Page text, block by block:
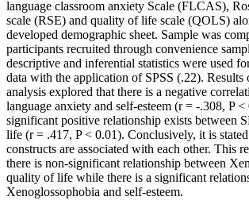
language classroom anxiety Scale (FLCAS),
scale (RSE) and quality of life scale (QOLS)
developed demographic sheet. Sample was
participants recruited through convenience
descriptive and inferential statistics were used
data with the application of SPSS (.22). Results
analysis explored that there is a negative
language anxiety and self-esteem (r = -.308, P
significant positive relationship exists between
life (r = .417, P < 0.01). Conclusively, it is stated
constructs are associated with each other. This
there is non-significant relationship between
quality of life while there is a significant
Xenoglossophobia and self-esteem.